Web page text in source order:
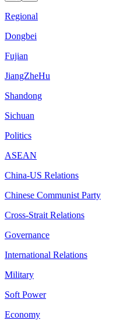
Regional
Dongbei
Fujian
JiangZheHu
Shandong
Sichuan
Politics
ASEAN
China-US Relations
Chinese Communist Party
Cross-Strait Relations
Governance
International Relations
Military
Soft Power
Economy